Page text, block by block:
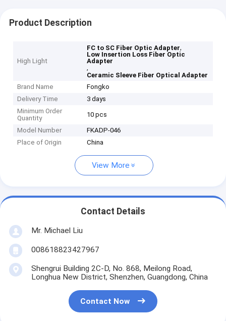
Product Description
High Light
FC to SC Fiber Optic Adapter,
Low Insertion Loss Fiber Optic
Adapter
,
Ceramic Sleeve Fiber Optical Adapter
Brand Name
Fongko
Delivery Time
3 days
Minimum Order
Quantity
10 pcs
Model Number
FKADP-046
Place of Origin
China
View More
Contact Details
Mr. Michael Liu
008618823427967
Shengrui Building 2C-D, No. 868, Meilong Road,
Longhua New District, Shenzhen, Guangdong, China
Contact Now